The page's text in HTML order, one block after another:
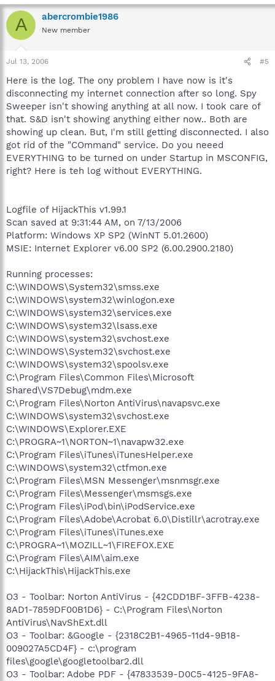
A abercrombie1986
New member
Jul 13, 2006 #5
Here is the log. The ony problem I have now is it's
disconnecting my internet connection after so long. Spy
Sweeper isn't showing anything at all now. I took care of
that. S&D isn't showing anything either now.. Both are
showing up clean. But, I'm still getting disconnected. I also
got rid of the "COmmand" service. Do you neeed
EVERYTHING to be turned on under Startup in MSCONFIG,
right? Here is teh log without EVERYTHING.
Logfile of HijackThis v1.99.1
Scan saved at 9:31:44 AM, on 7/13/2006
Platform: Windows XP SP2 (WinNT 5.01.2600)
MSIE: Internet Explorer v6.00 SP2 (6.00.2900.2180)
Running processes:
C:\WINDOWS\System32\smss.exe
C:\WINDOWS\system32\winlogon.exe
C:\WINDOWS\system32\services.exe
C:\WINDOWS\system32\lsass.exe
C:\WINDOWS\system32\svchost.exe
C:\WINDOWS\System32\svchost.exe
C:\WINDOWS\system32\spoolsv.exe
C:\Program Files\Common Files\Microsoft
Shared\VS7Debug\mdm.exe
C:\Program Files\Norton AntiVirus\navapsvc.exe
C:\WINDOWS\system32\svchost.exe
C:\WINDOWS\Explorer.EXE
C:\PROGRA~1\NORTON~1\navapw32.exe
C:\Program Files\iTunes\iTunesHelper.exe
C:\WINDOWS\system32\ctfmon.exe
C:\Program Files\MSN Messenger\msnmsgr.exe
C:\Program Files\Messenger\msmsgs.exe
C:\Program Files\iPod\bin\iPodService.exe
C:\Program Files\Adobe\Acrobat 6.0\Distillr\acrotray.exe
C:\Program Files\iTunes\iTunes.exe
C:\PROGRA~1\MOZILL~1\FIREFOX.EXE
C:\Program Files\AIM\aim.exe
C:\HijackThis\HijackThis.exe
O3 - Toolbar: Norton AntiVirus - {42CDD1BF-3FFB-4238-
8AD1-7859DF00B1D6} - C:\Program Files\Norton
AntiVirus\NavShExt.dll
O3 - Toolbar: &Google - {2318C2B1-4965-11d4-9B18-
009027A5CD4F} - c:\program
files\google\googletoolbar2.dll
O3 - Toolbar: Adobe PDF - {47833539-D0C5-4125-9FA8-